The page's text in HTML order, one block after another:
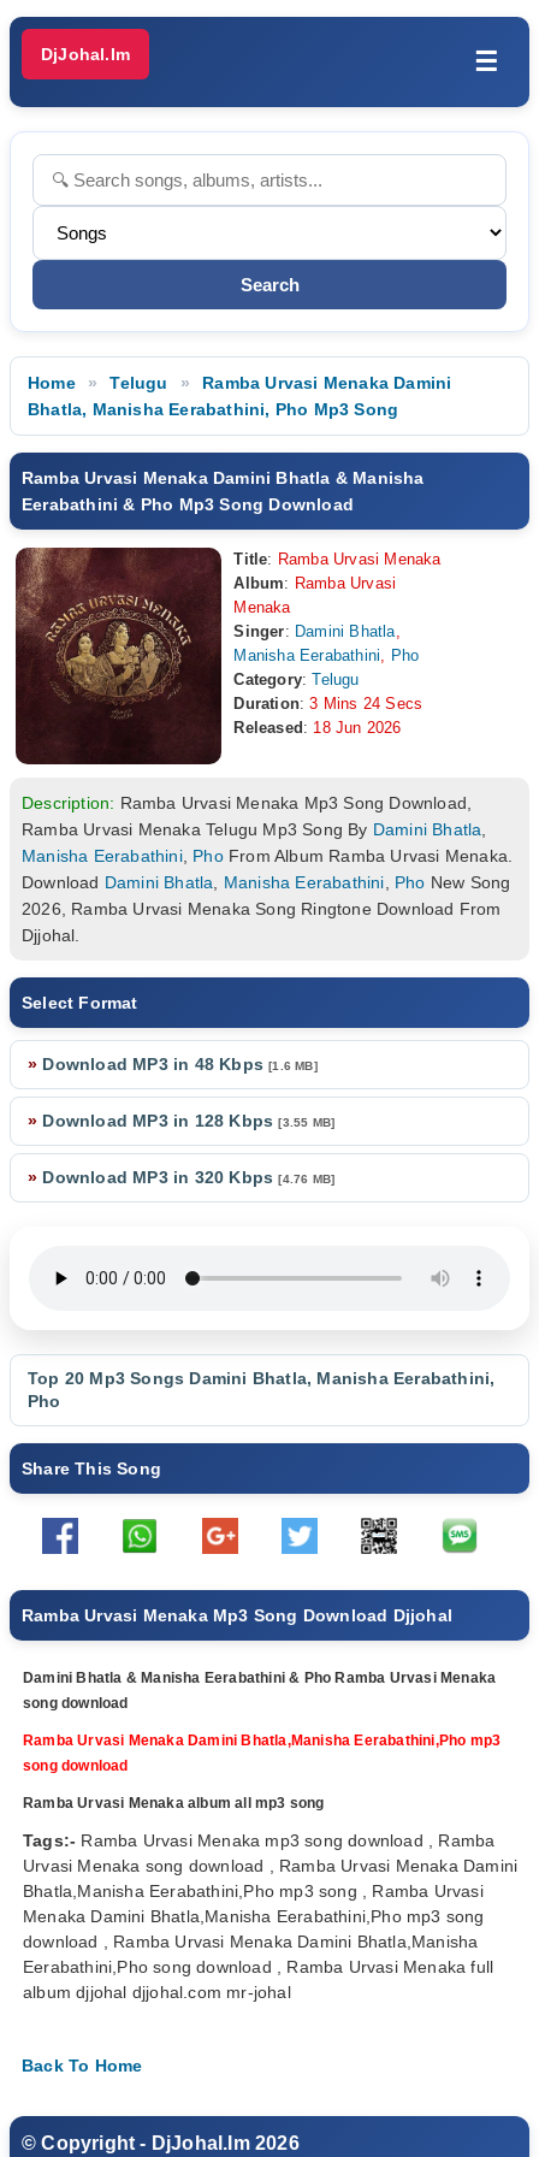
DjJohal.Im ☰
Home Telugu
Ramba Urvasi Menaka Damini
Bhatla, Manisha Eerabathini, Pho Mp3 Song
Ramba Urvasi Menaka Damini Bhatla & Manisha
Eerabathini & Pho Mp3 Song Download
Title: Ramba Urvasi Menaka
Album: Ramba Urvasi
Menaka
Singer: Damini Bhatla,
Manisha Eerabathini, Pho
Category:
Telugu
Duration: 3 Mins 24 Secs
Released : 18 Jun 2026
Description: Ramba Urvasi Menaka Mp3 Song Download,
Ramba Urvasi Menaka Telugu Mp3 Song By Damini Bhatla
Manisha Eerabathini, PhoFrom Album Ramba Urvasi Menaka.
Download Damini Bhatla Manisha Eerabathini Pho New Song
2026, Ramba Urvasi Menaka Song Ringtone Download From
Djjohal.
Select Format
» Download MP3 in 48 Kbps[1.6 MB]
» Download MP3 in 128 Kbps[3.55 MB]
» Download MP3 in 320 Kbps[4.76 MB]
Top 20 Mp3 Songs Damini Bhatla, Manisha Eerabathini,
Pho
Share This Song
Ramba Urvasi Menaka Mp3 Song Download Djjohal
Damini Bhatla & Manisha Eerabathini & Pho Ramba Urvasi Menaka
song download
Ramba Urvasi Menaka Damini Bhatla,Manisha Eerabathini,Pho mp3
song download
Ramba Urvasi Menaka album all mp3 song
Tags:- Ramba Urvasi Menaka mp3 song download , Ramba
Urvasi Menaka song download , Ramba Urvasi Menaka Damini
Bhatla,Manisha Eerabathini,Pho mp3 song , Ramba Urvasi
Menaka Damini Bhatla,Manisha Eerabathini,Pho mp3 song
download , Ramba Urvasi Menaka Damini Bhatla,Manisha
Eerabathini,Pho song download , Ramba Urvasi Menaka full
album djjohal djjohal.com mr-johal
Back To Home
© Copyright - DjJohal.Im 2026